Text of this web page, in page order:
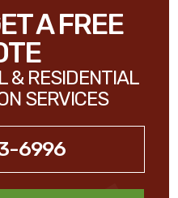
A FREE
& RESIDENTIAL
SERVICES
6996